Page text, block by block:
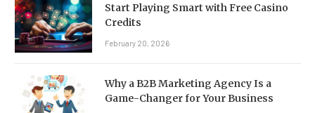
Start Playing Smart with Free Casino
Credits
February 20, 2026
Why a B2B Marketing Agency Is a
Game-Changer for Your Business